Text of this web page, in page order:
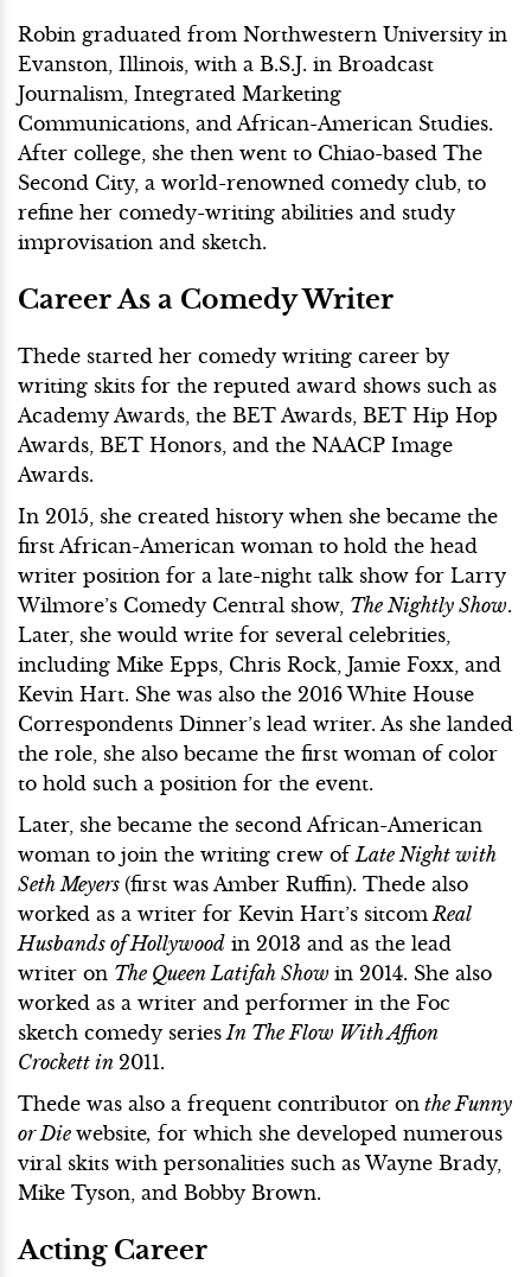
Robin graduated from Northwestern University in
Evanston, Illinois, with a B.S.J. in Broadcast
Journalism, Integrated Marketing
Communications, and African-American Studies.
After college, she then went to Chiao-based The
Second City, a world-renowned comedy club, to
refine her comedy-writing abilities and study
improvisation and sketch.
Career As a Comedy Writer
Thede started her comedy writing career by
writing skits for the reputed award shows such as
Academy Awards, the BET Awards, BET Hip Hop
Awards, BET Honors, and the NAACP Image
Awards.
In 2015, she created history when she became the
first African-American woman to hold the head
writer position for a late-night talk show for Larry
Wilmore’s Comedy Central show, The Nightly Show.
Later, she would write for several celebrities,
including Mike Epps, Chris Rock, Jamie Foxx, and
Kevin Hart. She was also the 2016 White House
Correspondents Dinner’s lead writer. As she landed
the role, she also became the first woman of color
to hold such a position for the event.
Later, she became the second African-American
woman to join the writing crew of Late Night with
Seth Meyers (first was Amber Ruffin). Thede also
worked as a writer for Kevin Hart’s sitcom Real
Husbands of Hollywood in 2013 and as the lead
writer on The Queen Latifah Show in 2014. She also
worked as a writer and performer in the Foc
sketch comedy series In The Flow With Affion
Crockett in 2011.
Thede was also a frequent contributor on the Funny
or Die website, for which she developed numerous
viral skits with personalities such as Wayne Brady,
Mike Tyson, and Bobby Brown.
Acting Career